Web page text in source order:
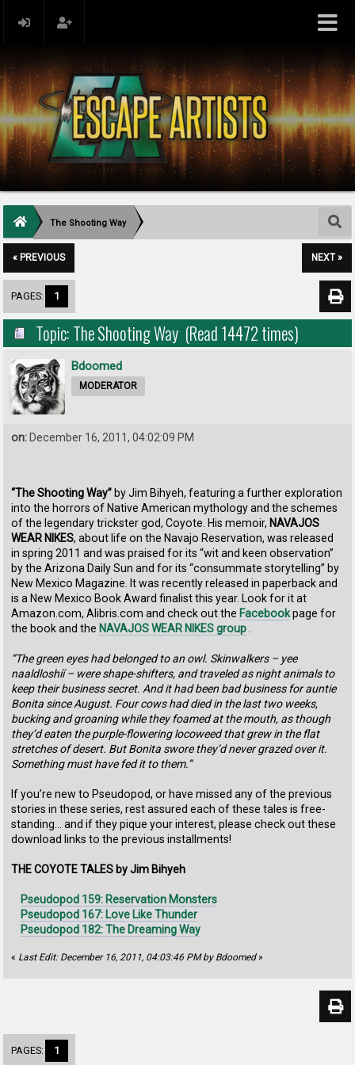
The Shooting Way
« PREVIOUS NEXT »
PAGES: 1
Topic: The Shooting Way (Read 14472 times)
Bdoomed
MODERATOR
on: December 16, 2011, 04:02:09 PM
“The Shooting Way” by Jim Bihyeh, featuring a further exploration
into the horrors of Native American mythology and the schemes
of the legendary trickster god, Coyote. His memoir, NAVAJOS
WEAR NIKES, about life on the Navajo Reservation, was released
in spring 2011 and was praised for its “wit and keen observation”
by the Arizona Daily Sun and for its “consummate storytelling” by
New Mexico Magazine. It was recently released in paperback and
is a New Mexico Book Award finalist this year. Look for it at
Amazon.com, Alibris.com and check out the Facebookpage for
the book and the NAVAJOS WEAR NIKES group
“The green eyes had belonged to an owl. Skinwalkers – yee
naaldloshíí – were shape-shifters, and traveled as night animals to
keep their business secret. And it had been bad business for auntie
Bonita since August. Four cows had died in the last two weeks,
bucking and groaning while they foamed at the mouth, as though
they’d eaten the purple-flowering locoweed that grew in the flat
stretches of desert. But Bonita swore they’d never grazed over it.
Something must have fed it to them.”
If you’re new to Pseudopod, or have missed any of the previous
stories in these series, rest assured each of these tales is free-
standing… and if they pique your interest, please check out these
download links to the previous installments!
THE COYOTE TALES by Jim Bihyeh
Pseudopod 159: Reservation Monsters
Pseudopod 167: Love Like Thunder
Pseudopod 182: The Dreaming Way
« Last Edit: December 16, 2011, 04:03:46 PM by Bdoomed»
PAGES: 1